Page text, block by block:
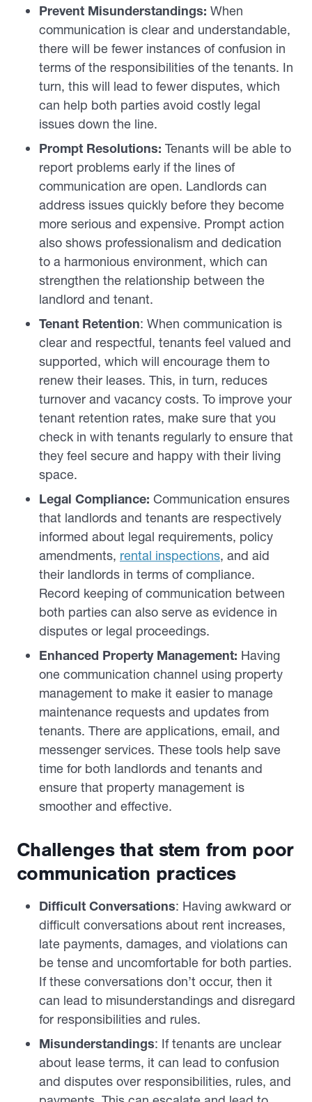
Prevent Misunderstandings: When
communication is clear and understandable,
there will be fewer instances of confusion in
terms of the responsibilities of the tenants. In
turn, this will lead to fewer disputes, which
can help both parties avoid costly legal
issues down the line.
Prompt Resolutions: Tenants will be able to
report problems early if the lines of
communication are open. Landlords can
address issues quickly before they become
more serious and expensive. Prompt action
also shows professionalism and dedication
to a harmonious environment, which can
strengthen the relationship between the
landlord and tenant.
Tenant Retention: When communication is
clear and respectful, tenants feel valued and
supported, which will encourage them to
renew their leases. This, in turn, reduces
turnover and vacancy costs. To improve your
tenant retention rates, make sure that you
check in with tenants regularly to ensure that
they feel secure and happy with their living
space.
Legal Compliance: Communication ensures
that landlords and tenants are respectively
informed about legal requirements, policy
amendments, rental inspections, and aid
their landlords in terms of compliance.
Record keeping of communication between
both parties can also serve as evidence in
disputes or legal proceedings.
Enhanced Property Management: Having
one communication channel using property
management to make it easier to manage
maintenance requests and updates from
tenants. There are applications, email, and
messenger services. These tools help save
time for both landlords and tenants and
ensure that property management is
smoother and effective.
Challenges that stem from poor
communication practices
Difficult Conversations: Having awkward or
difficult conversations about rent increases,
late payments, damages, and violations can
be tense and uncomfortable for both parties.
If these conversations don’t occur, then it
can lead to misunderstandings and disregard
for responsibilities and rules.
Misunderstandings: If tenants are unclear
about lease terms, it can lead to confusion
and disputes over responsibilities, rules, and